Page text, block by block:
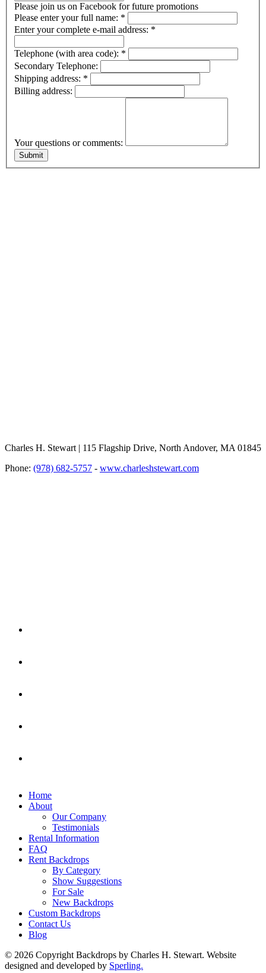
Please join us on Facebook for future promotions
Please enter your full name: *
Enter your complete e-mail address: *
Telephone (with area code): *
Secondary Telephone:
Shipping address: *
Billing address:
Your questions or comments:
Charles H. Stewart | 115 Flagship Drive, North Andover, MA 01845
Phone: (978) 682-5757 - www.charleshstewart.com
Home
About
Our Company
Testimonials
Rental Information
FAQ
Rent Backdrops
By Category
Show Suggestions
For Sale
New Backdrops
Custom Backdrops
Contact Us
Blog
© 2026 Copyright Backdrops by Charles H. Stewart. Website
designed and developed by Sperling.